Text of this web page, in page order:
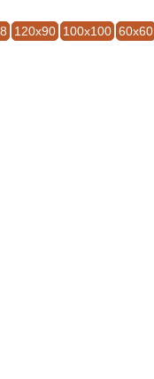
120x90 100x100 60x60